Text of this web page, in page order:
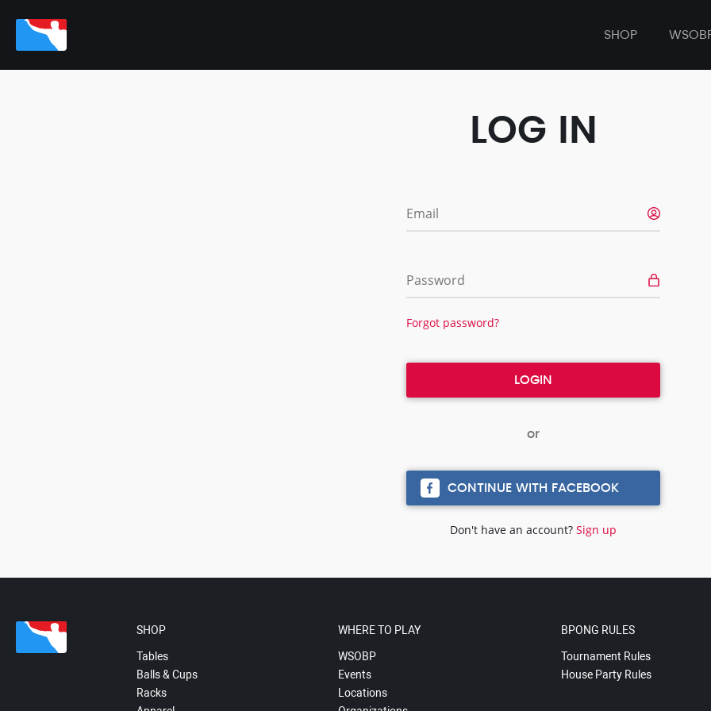
SHOP
LOG IN
Email
Password
Forgot password?
CONTINUE WITH FACEBOOK
Don't have an account? Sign up
SHOP
Tables
Balls & Cups
Racks
WHERE TO PLAY
WSOBP
Events
Locations
BPONG RULES
Tournament Rules
House Party Rules